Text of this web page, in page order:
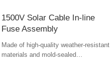
1500V Solar Cable In-line
Fuse Assembly
Made of high-quality weather-resistant
materials and mold-sealed